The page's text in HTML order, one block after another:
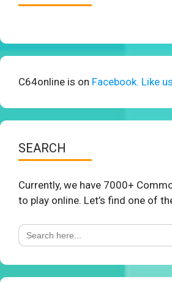
C64online is on Facebook. Like us
SEARCH
Currently, we have 7000+
to play online. Let’s find one of
Search
for: